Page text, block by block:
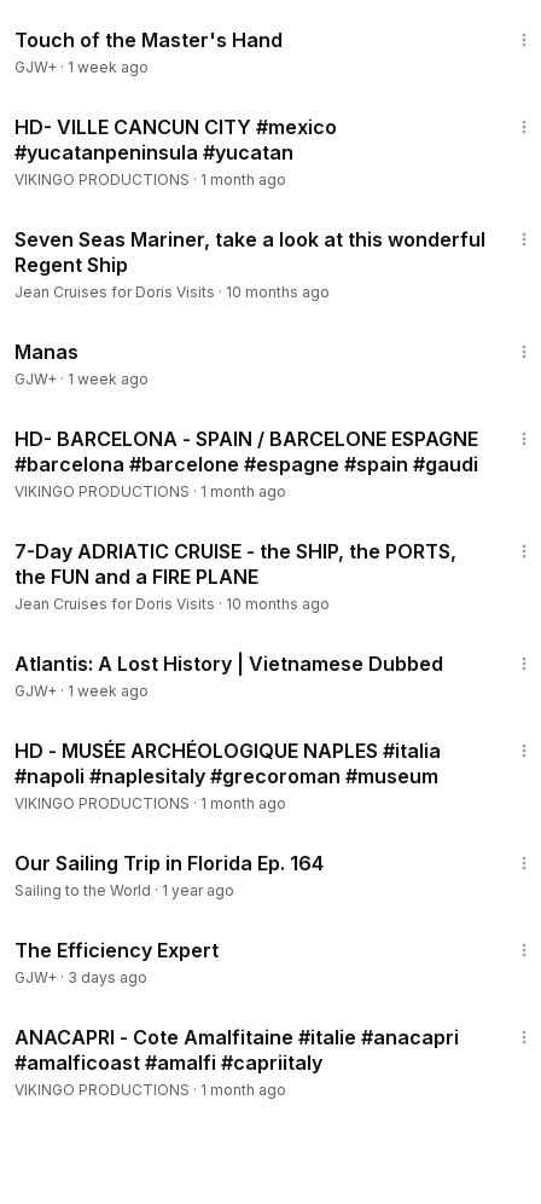
Touch of the Master's Hand
GJW+ · 1 week ago
HD- VILLE CANCUN CITY #mexico
#yucatanpeninsula #yucatan
VIKINGO PRODUCTIONS · 1 month ago
Seven Seas Mariner, take a look at this wonderful
Regent Ship
Jean Cruises for Doris Visits · 10 months ago
Manas
GJW+ · 1 week ago
HD- BARCELONA - SPAIN / BARCELONE ESPAGNE
#barcelona #barcelone #espagne #spain #gaudi
VIKINGO PRODUCTIONS · 1 month ago
7-Day ADRIATIC CRUISE - the SHIP, the PORTS,
the FUN and a FIRE PLANE
Jean Cruises for Doris Visits · 10 months ago
Atlantis: A Lost History | Vietnamese Dubbed
GJW+ · 1 week ago
HD - MUSÉE ARCHÉOLOGIQUE NAPLES #italia
#napoli #naplesitaly #grecoroman #museum
VIKINGO PRODUCTIONS · 1 month ago
Our Sailing Trip in Florida Ep. 164
Sailing to the World · 1 year ago
The Efficiency Expert
GJW+ · 3 days ago
ANACAPRI - Cote Amalfitaine #italie #anacapri
#amalficoast #amalfi #capriitaly
VIKINGO PRODUCTIONS · 1 month ago